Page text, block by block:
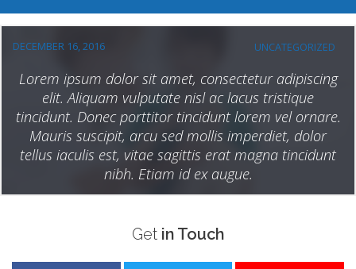
UNCATEGORIZED
DECEMBER 16, 2016
Lorem ipsum dolor sit amet, consectetur adipiscing
elit. Aliquam vulputate nisl ac lacus tristique
tincidunt. Donec porttitor tincidunt lorem vel ornare.
Mauris suscipit, arcu sed mollis imperdiet, dolor
tellus iaculis est, vitae sagittis erat magna tincidunt
nibh. Etiam id ex augue.
Get in Touch